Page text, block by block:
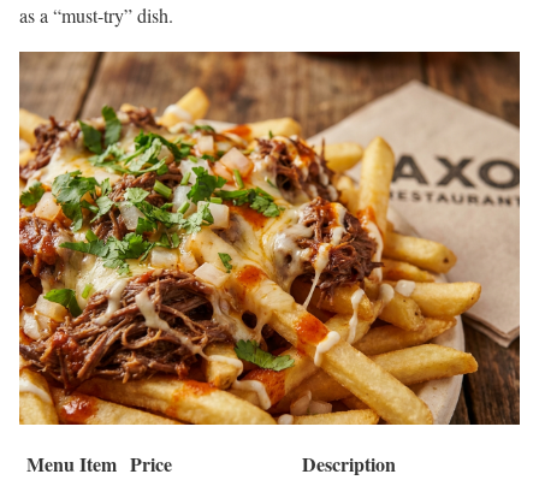
as a “must-try” dish.
Menu Item Price
Description